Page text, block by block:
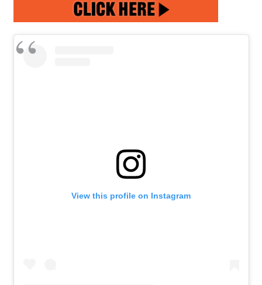
View this profile on Instagram